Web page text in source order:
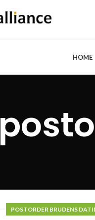
HOME
POSTORDER BRUDENS